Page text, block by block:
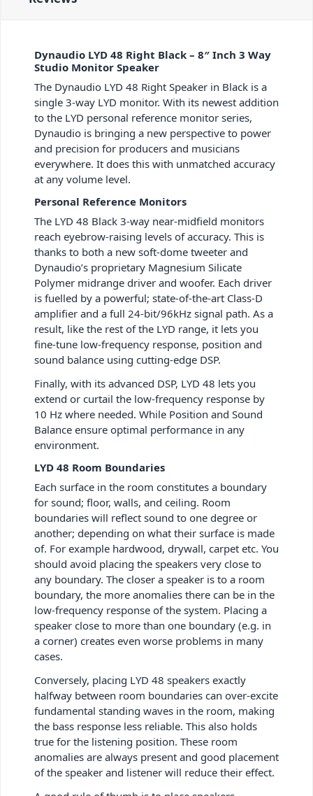
Dynaudio LYD 48 Right Black – 8″ Inch 3 Way
Studio Monitor Speaker
The Dynaudio LYD 48 Right Speaker in Black is a
single 3-way LYD monitor. With its newest addition
to the LYD personal reference monitor series,
Dynaudio is bringing a new perspective to power
and precision for producers and musicians
everywhere. It does this with unmatched accuracy
at any volume level.
Personal Reference Monitors
The LYD 48 Black 3-way near-midfield monitors
reach eyebrow-raising levels of accuracy. This is
thanks to both a new soft-dome tweeter and
Dynaudio’s proprietary Magnesium Silicate
Polymer midrange driver and woofer. Each driver
is fuelled by a powerful; state-of-the-art Class-D
amplifier and a full 24-bit/96kHz signal path. As a
result, like the rest of the LYD range, it lets you
fine-tune low-frequency response, position and
sound balance using cutting-edge DSP.
Finally, with its advanced DSP, LYD 48 lets you
extend or curtail the low-frequency response by
10 Hz where needed. While Position and Sound
Balance ensure optimal performance in any
environment.
LYD 48 Room Boundaries
Each surface in the room constitutes a boundary
for sound; floor, walls, and ceiling. Room
boundaries will reflect sound to one degree or
another; depending on what their surface is made
of. For example hardwood, drywall, carpet etc. You
should avoid placing the speakers very close to
any boundary. The closer a speaker is to a room
boundary, the more anomalies there can be in the
low-frequency response of the system. Placing a
speaker close to more than one boundary (e.g. in
a corner) creates even worse problems in many
cases.
Conversely, placing LYD 48 speakers exactly
halfway between room boundaries can over-excite
fundamental standing waves in the room, making
the bass response less reliable. This also holds
true for the listening position. These room
anomalies are always present and good placement
of the speaker and listener will reduce their effect.